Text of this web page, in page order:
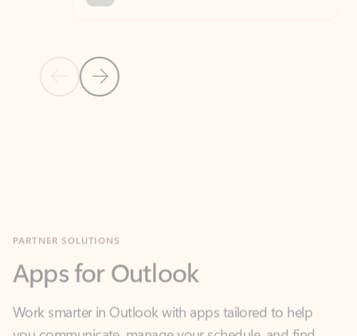
Previous Slide
Next Slide
Work smarter in Outlook with apps tailored to help
you communicate, manage your schedule, and find
what you need—simply and fast.